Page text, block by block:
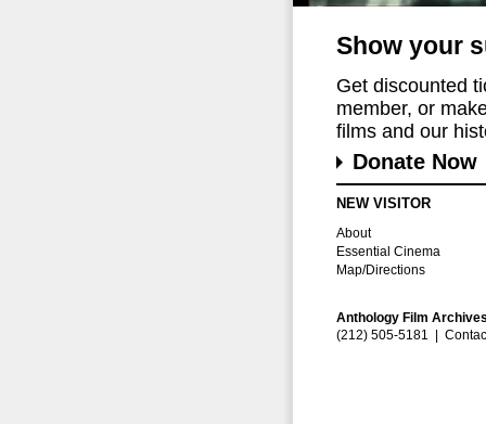
Show your
Get discounted
member, or
films and our
Donate Now
NEW VISITOR
About
Essential Cinema
Map/Directions
Anthology Film
(212) 505-5181 |